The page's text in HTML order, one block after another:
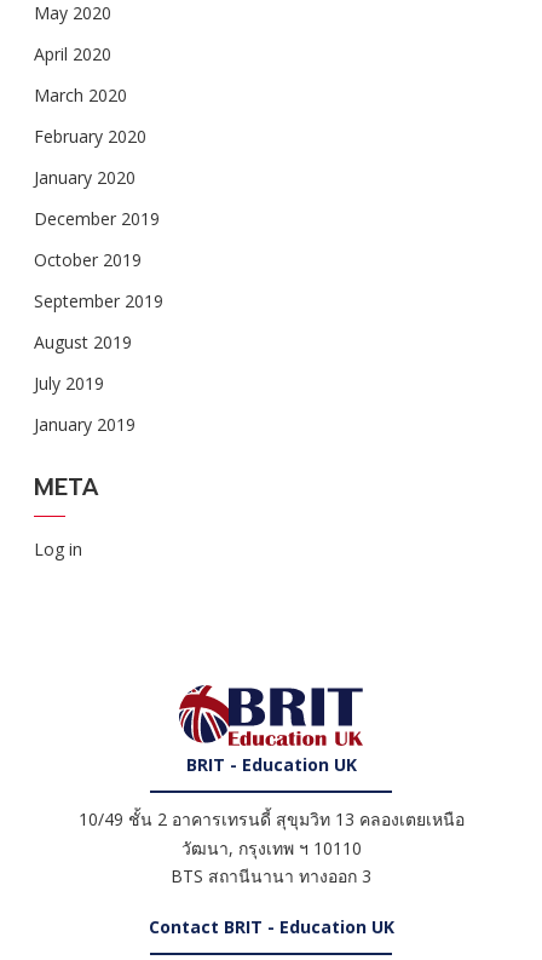
May 2020
April 2020
March 2020
February 2020
January 2020
December 2019
October 2019
September 2019
August 2019
July 2019
January 2019
META
Log in
BRIT - Education UK
10/49 ชั้น 2 อาคารเทรนดี้ สุขุมวิท 13 คลองเตยเหนือ
วัฒนา, กรุงเทพ ฯ 10110
BTS สถานีนานา ทางออก 3
Contact BRIT - Education UK